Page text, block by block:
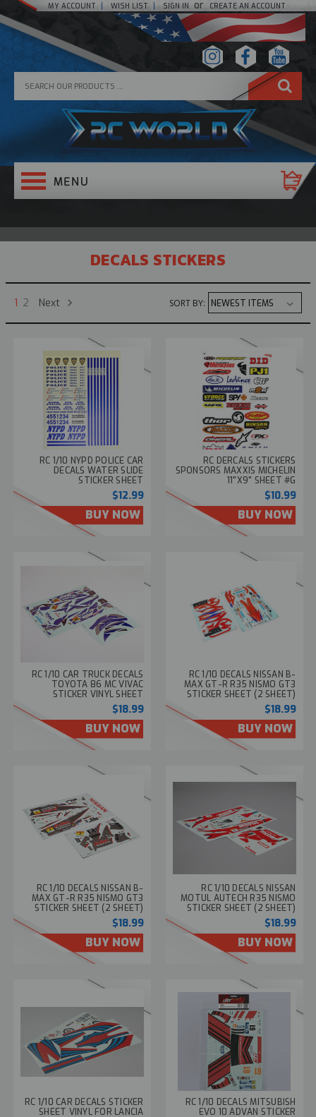
MY ACCOUNT WISH LIST SIGN IN or CREATE AN ACCOUNT
DECALS STICKERS
1 2 Next SORT BY:
RC 1/10 NYPD POLICE CAR
DECALS WATER SLIDE
STICKER SHEET
$12.99
BUY NOW
RC DERCALS STICKERS
SPONSORS MAXXIS MICHELIN
11"X9" SHEET #G
$10.99
BUY NOW
RC 1/10 CAR TRUCK DECALS
TOYOTA 86 MC VIVAC
STICKER VINYL SHEET
#48771
$18.99
BUY NOW
RC 1/10 DECALS NISSAN B-
MAX GT-R R35 NISMO GT3
STICKER SHEET (2 SHEET)
#48768
$18.99
BUY NOW
RC 1/10 DECALS NISSAN B-
MAX GT-R R35 NISMO GT3
STICKER SHEET (2 SHEET)
#48759
$18.99
BUY NOW
RC 1/10 DECALS NISSAN
MOTUL AUTECH R35 NISMO
STICKER SHEET (2 SHEET)
#48755
$18.99
BUY NOW
RC 1/10 CAR DECALS STICKER
SHEET VINYL FOR LANCIA
RC 1/10 DECALS MITSUBISH
EVO 10 ADVAN STICKER